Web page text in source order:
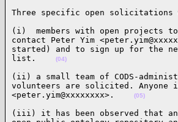
Three specific open
(i)  members with open projects to
contact Peter Yim
started) and to sign up for the
list.
(04)
(ii) a small team of CODS-
volunteers are solicited. Anyone
<peter.yim@xxxxxxxx>.
(05)
(iii) it has been observed that